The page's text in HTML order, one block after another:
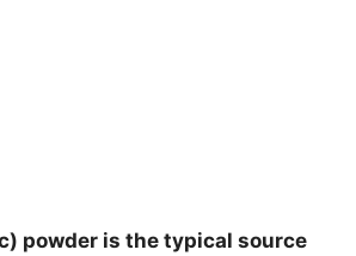
powder is the typical source